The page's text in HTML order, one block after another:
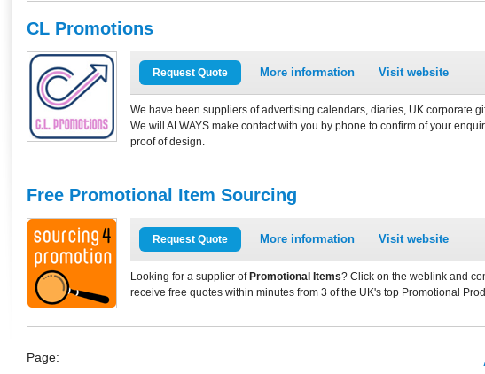
CL Promotions
Request Quote More information Visit website
We have been suppliers of advertising calendars, diaries, UK corporate
We will ALWAYS make contact with you by phone to confirm of your
proof of design.
Free Promotional Item Sourcing
Request Quote More information Visit website
Looking for a supplier of Promotional Items? Click on the weblink and
receive free quotes within minutes from 3 of the UK's top Promotional
Page: